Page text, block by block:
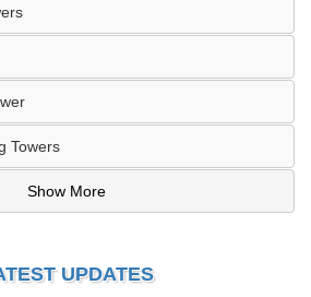
Towers
Show More
UPDATES